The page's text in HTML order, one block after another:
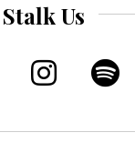
Stalk Us